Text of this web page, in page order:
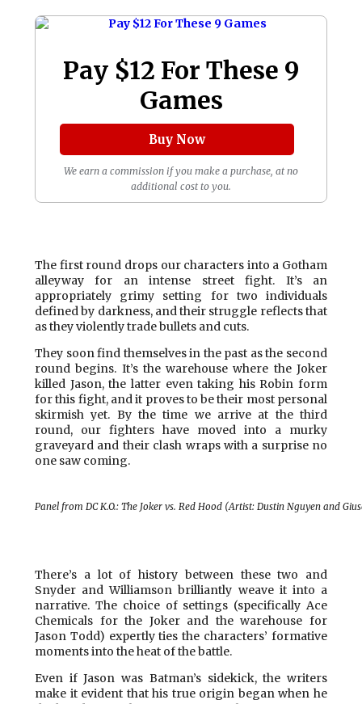
Pay $12 For These 9
Games
Buy Now
We earn a commission if you make a purchase, at no
additional cost to you.
The first round drops our characters into a Gotham
alleyway for an intense street fight. It’s an
appropriately grimy setting for two individuals
defined by darkness, and their struggle reflects that
as they violently trade bullets and cuts.
They soon find themselves in the past as the second
round begins. It’s the warehouse where the Joker
killed Jason, the latter even taking his Robin form
for this fight, and it proves to be their most personal
skirmish yet. By the time we arrive at the third
round, our fighters have moved into a murky
graveyard and their clash wraps with a surprise no
one saw coming.
Panel from DC K.O.: The Joker vs. Red Hood (Artist: Dustin Nguyen and
There’s a lot of history between these two and
Snyder and Williamson brilliantly weave it into a
narrative. The choice of settings (specifically Ace
Chemicals for the Joker and the warehouse for
Jason Todd) expertly ties the characters’ formative
moments into the heat of the battle.
Even if Jason was Batman’s sidekick, the writers
make it evident that his true origin began when he